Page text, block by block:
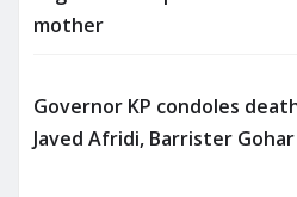
mother
Governor KP condoles
Javed Afridi, Barrister Gohar